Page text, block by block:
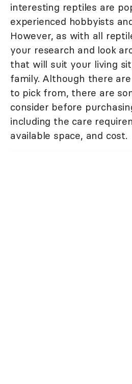
interesting reptiles are
experienced hobbyists
However, as with all
your research and look
that will suit your living
family. Although there
to pick from, there are
consider before
including the care
available space, and cost.